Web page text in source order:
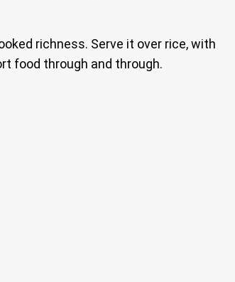
richness. Serve it over rice, with
food through and through.